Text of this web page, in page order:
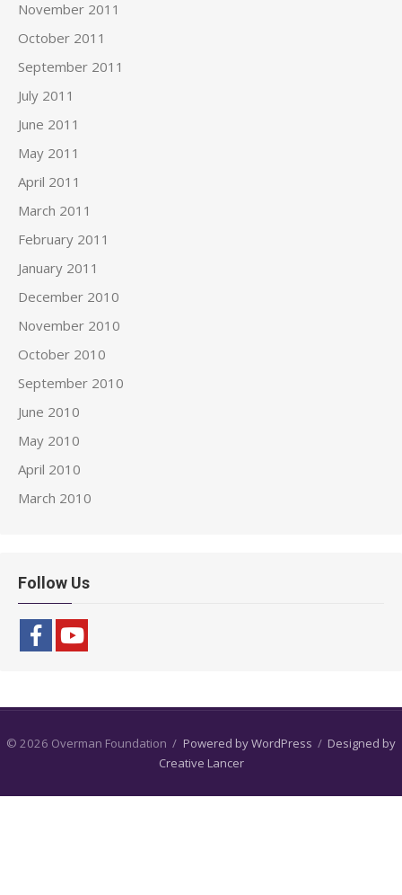
November 2011
October 2011
September 2011
July 2011
June 2011
May 2011
April 2011
March 2011
February 2011
January 2011
December 2010
November 2010
October 2010
September 2010
June 2010
May 2010
April 2010
March 2010
Follow Us
© 2026 Overman Foundation / Powered by WordPress / Designed by
Creative Lancer